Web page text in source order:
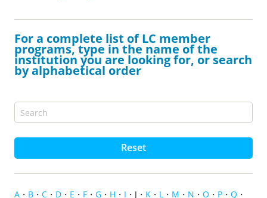
For a complete list of LC member
programs, type in the name of the
institution you are looking for, or search
by alphabetical order
Reset
A B C D E F G H I J K L M N O P
Q